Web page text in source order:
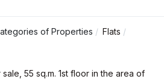
of Properties Flats
55 sq.m. 1st floor in the area of